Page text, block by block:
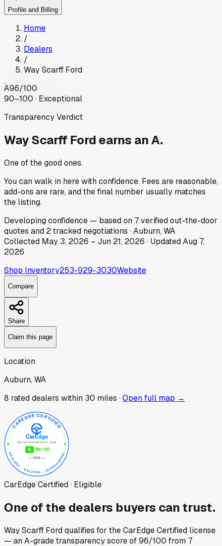
Profile and Billing
Home
/
Dealers
/
Way Scarff Ford
A96/100
90–100 · Exceptional
Transparency Verdict
Way Scarff Ford earns an A.
One of the good ones.
You can walk in here with confidence. Fees are reasonable,
add-ons are rare, and the final number usually matches
the listing.
Developingconfidence — based on 7verified out-the-door
quotes and 2tracked negotiations ·Auburn, WA
Collected May 3, 2026 – Jun 21, 2026 · UpdatedAug 7,
2026
Shop Inventory253-929-3030Website
Compare
Share
Claim this page
Location
Auburn, WA
8 rated dealers within 30 miles ·Open full map →
CarEdge Certified · Eligible
One of the dealers buyers can trust.
Way Scarff Fordqualifies for the CarEdge Certified license
— an A-grade transparency score of96/100 from 7